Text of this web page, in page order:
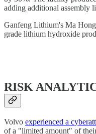
adding additional assembly
Ganfeng Lithium's Ma
grade lithium hydroxide
RISK
Volvo experienced a
of a "limited amount" of